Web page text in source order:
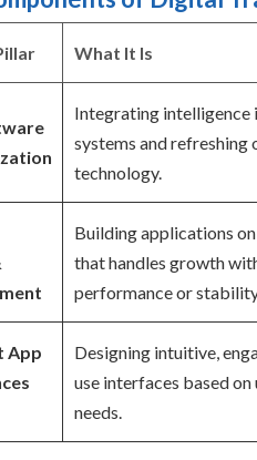
What It Is
Integrating intelligence
systems and refreshing
technology.
Building applications
that handles growth
performance or
App
Designing intuitive,
use interfaces based
needs.